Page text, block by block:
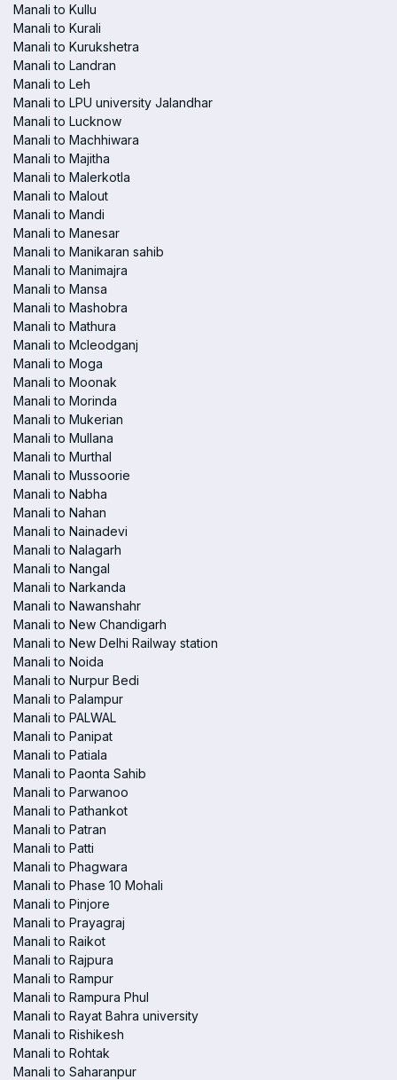
Manali to Kullu
Manali to Kurali
Manali to Kurukshetra
Manali to Landran
Manali to Leh
Manali to LPU university Jalandhar
Manali to Lucknow
Manali to Machhiwara
Manali to Majitha
Manali to Malerkotla
Manali to Malout
Manali to Mandi
Manali to Manesar
Manali to Manikaran sahib
Manali to Manimajra
Manali to Mansa
Manali to Mashobra
Manali to Mathura
Manali to Mcleodganj
Manali to Moga
Manali to Moonak
Manali to Morinda
Manali to Mukerian
Manali to Mullana
Manali to Murthal
Manali to Mussoorie
Manali to Nabha
Manali to Nahan
Manali to Nainadevi
Manali to Nalagarh
Manali to Nangal
Manali to Narkanda
Manali to Nawanshahr
Manali to New Chandigarh
Manali to New Delhi Railway station
Manali to Noida
Manali to Nurpur Bedi
Manali to Palampur
Manali to PALWAL
Manali to Panipat
Manali to Patiala
Manali to Paonta Sahib
Manali to Parwanoo
Manali to Pathankot
Manali to Patran
Manali to Patti
Manali to Phagwara
Manali to Phase 10 Mohali
Manali to Pinjore
Manali to Prayagraj
Manali to Raikot
Manali to Rajpura
Manali to Rampur
Manali to Rampura Phul
Manali to Rayat Bahra university
Manali to Rishikesh
Manali to Rohtak
Manali to Saharanpur